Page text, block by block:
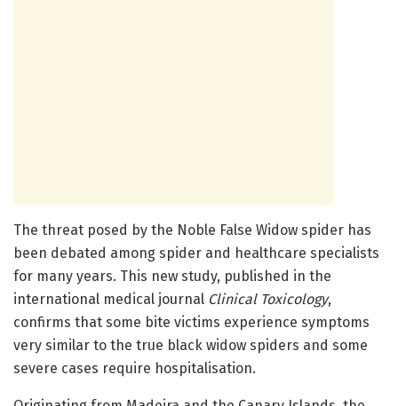
The threat posed by the Noble False Widow spider has
been debated among spider and healthcare specialists
for many years. This new study, published in the
international medical journal Clinical Toxicology,
confirms that some bite victims experience symptoms
very similar to the true black widow spiders and some
severe cases require hospitalisation.